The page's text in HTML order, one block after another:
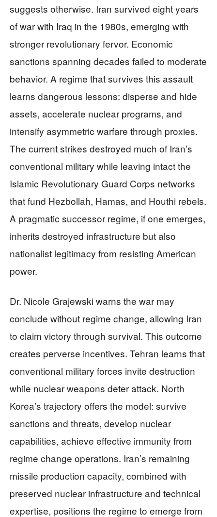
suggests otherwise. Iran survived eight years
of war with Iraq in the 1980s, emerging with
stronger revolutionary fervor. Economic
sanctions spanning decades failed to moderate
behavior. A regime that survives this assault
learns dangerous lessons: disperse and hide
assets, accelerate nuclear programs, and
intensify asymmetric warfare through proxies.
The current strikes destroyed much of Iran’s
conventional military while leaving intact the
Islamic Revolutionary Guard Corps networks
that fund Hezbollah, Hamas, and Houthi rebels.
A pragmatic successor regime, if one emerges,
inherits destroyed infrastructure but also
nationalist legitimacy from resisting American
power.
Dr. Nicole Grajewski warns the war may
conclude without regime change, allowing Iran
to claim victory through survival. This outcome
creates perverse incentives. Tehran learns that
conventional military forces invite destruction
while nuclear weapons deter attack. North
Korea’s trajectory offers the model: survive
sanctions and threats, develop nuclear
capabilities, achieve effective immunity from
regime change operations. Iran’s remaining
missile production capacity, combined with
preserved nuclear infrastructure and technical
expertise, positions the regime to emerge from